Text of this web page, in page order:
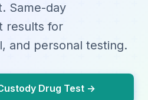
Same-day
results for
and personal testing.
Drug Test →